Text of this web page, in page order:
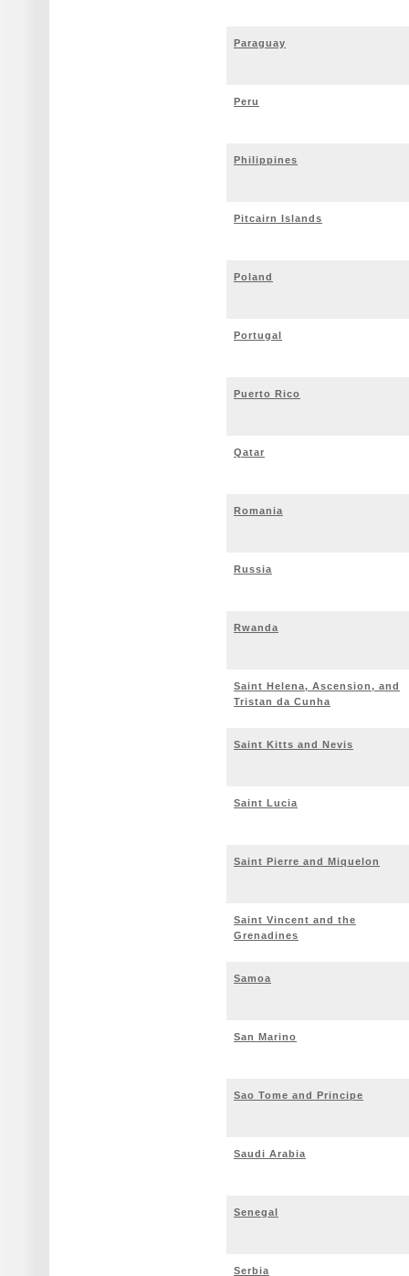
Paraguay
Peru
Philippines
Pitcairn Islands
Poland
Portugal
Puerto Rico
Qatar
Romania
Russia
Rwanda
Saint Helena, Ascension, and
Tristan da Cunha
Saint Kitts and Nevis
Saint Lucia
Saint Pierre and Miquelon
Saint Vincent and the
Grenadines
Samoa
San Marino
Sao Tome and Principe
Saudi Arabia
Senegal
Serbia